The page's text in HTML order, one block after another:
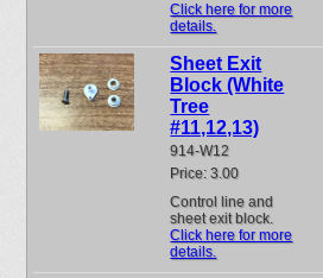
Click here for more
details.
Sheet Exit
Block (White
Tree
#11,12,13)
914-W12
Price: 3.00
Control line and
sheet exit block.
Click here for more
details.